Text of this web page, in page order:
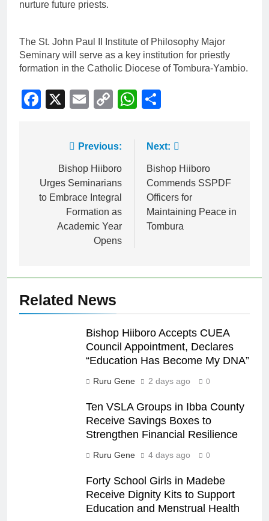
nurture future priests.
The St. John Paul II Institute of Philosophy Major
Seminary will serve as a key institution for priestly
formation in the Catholic Diocese of Tombura-Yambio.
Facebook
X EmailCopyWhatsApp
Previous:
Bishop Hiiboro
Urges Seminarians
to Embrace Integral
Formation as
Academic Year
Opens
Next:
Bishop Hiiboro
Commends SSPDF
Officers for
Maintaining Peace in
Tombura
Related News
Bishop Hiiboro Accepts CUEA
Council Appointment, Declares
“Education Has Become My DNA”
Ruru Gene 2 days ago 0
Ten VSLA Groups in Ibba County
Receive Savings Boxes to
Strengthen Financial Resilience
Ruru Gene 4 days ago 0
Forty School Girls in Madebe
Receive Dignity Kits to Support
Education and Menstrual Health